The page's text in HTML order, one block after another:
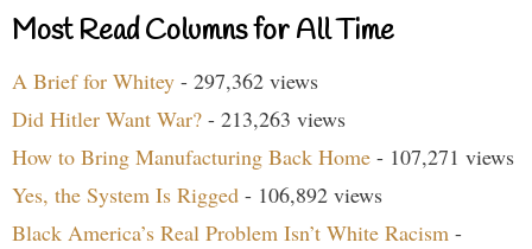
Most Read Columns for All Time
A Brief for Whitey - 297,362 views
Did Hitler Want War? - 213,263 views
How to Bring Manufacturing Back Home - 107,271 views
Yes, the System Is Rigged - 106,892 views
Black America’s Real Problem Isn’t White Racism -